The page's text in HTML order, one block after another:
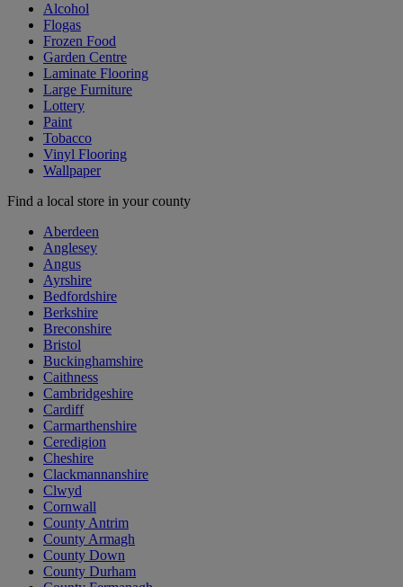
Alcohol
Flogas
Frozen Food
Garden Centre
Laminate Flooring
Large Furniture
Lottery
Paint
Tobacco
Vinyl Flooring
Wallpaper
Find a local store in your county
Aberdeen
Anglesey
Angus
Ayrshire
Bedfordshire
Berkshire
Breconshire
Bristol
Buckinghamshire
Caithness
Cambridgeshire
Cardiff
Carmarthenshire
Ceredigion
Cheshire
Clackmannanshire
Clwyd
Cornwall
County Antrim
County Armagh
County Down
County Durham